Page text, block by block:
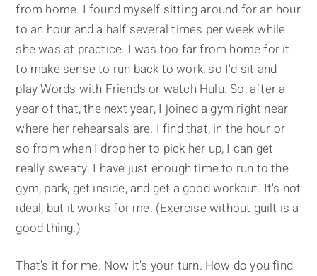
from home. I found myself sitting around for an hour
to an hour and a half several times per week while
she was at practice. I was too far from home for it
to make sense to run back to work, so I'd sit and
play Words with Friends or watch Hulu. So, after a
year of that, the next year, I joined a gym right near
where her rehearsals are. I find that, in the hour or
so from when I drop her to pick her up, I can get
really sweaty. I have just enough time to run to the
gym, park, get inside, and get a good workout. It's not
ideal, but it works for me. (Exercise without guilt is a
good thing.)
That's it for me. Now it's your turn. How do you find